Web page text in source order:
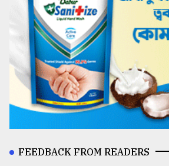
FEEDBACK FROM READERS